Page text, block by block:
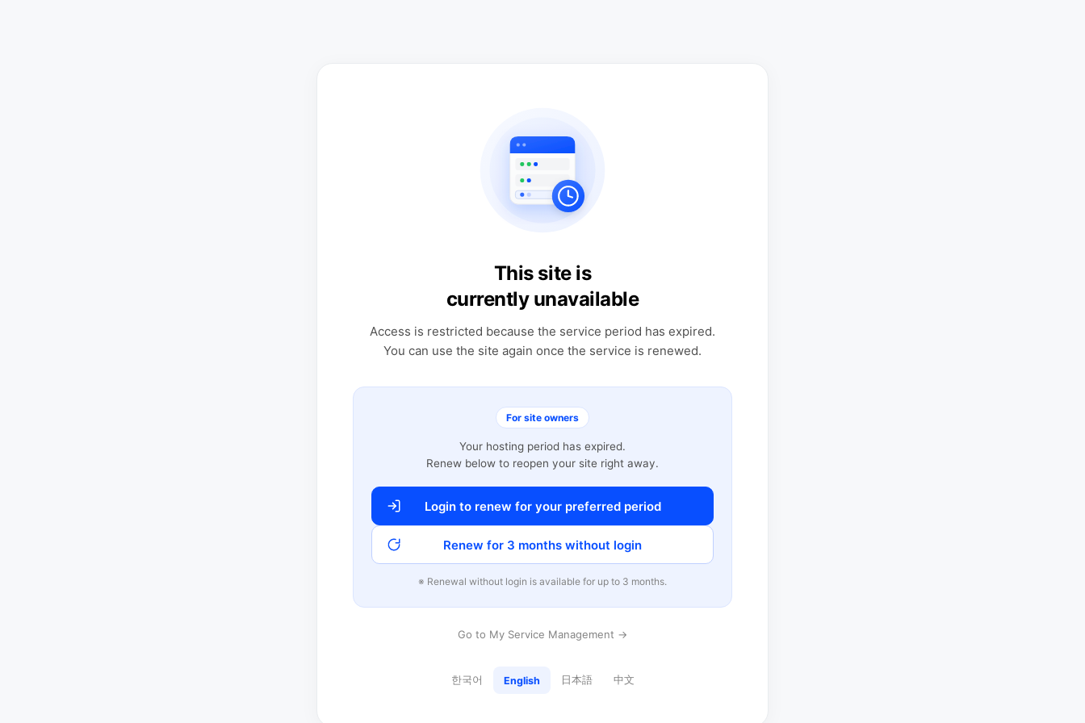
This site is
currently unavailable
Access is restricted because the service period has expired.
You can use the site again once the service is renewed.
For site owners
Your hosting period has expired.
Renew below to reopen your site right away.
Login to renew for your preferred period
Renew for 3 months without login
※ Renewal without login is available for up to 3 months.
Go to My Service Management →
한국어 English 日本語 中文